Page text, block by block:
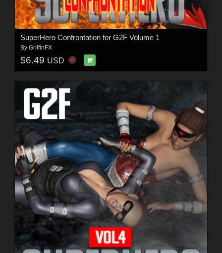
SuperHero Confrontation for G2F Volume 1
By GriffinFX
$6.49 USD